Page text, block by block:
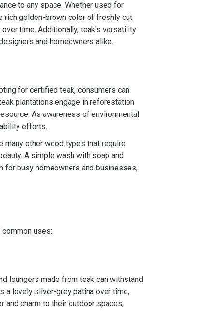
to any space. Whether used for
rich golden-brown color of freshly cut
time. Additionally, teak's versatility
and homeowners alike.
for certified teak, consumers can
plantations engage in reforestation
As awareness of environmental
efforts.
many other wood types that require
A simple wash with soap and
for busy homeowners and businesses,
uses:
loungers made from teak can withstand
a lovely silver-grey patina over time,
and charm to their outdoor spaces,